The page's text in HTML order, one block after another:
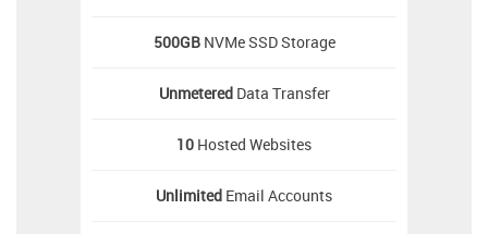
500GBNVMe SSD Storage
UnmeteredData Transfer
10 Hosted Websites
Unlimited Email Accounts